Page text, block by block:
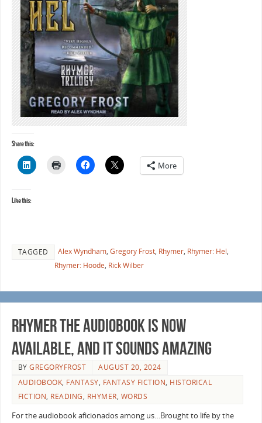
Share this:
More
Like this:
TAGGED Alex Wyndham, Gregory Frost, Rhymer, Rhymer: Hel,
Rhymer: Hoode, Rick Wilber
RHYMER the audiobook is now
available, and it sounds amazing
BYGREGORYFROST
AUGUST 20, 2024
AUDIOBOOK, FANTASY, FANTASY FICTION, HISTORICAL
FICTION, READING, RHYMER, WORDS
For the audiobook aficionados among us…Brought to life by the